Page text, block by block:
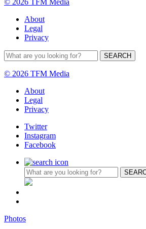
About
Legal
Privacy
© 2026 TFM Media
About
Legal
Privacy
Twitter
Instagram
Facebook
Photos